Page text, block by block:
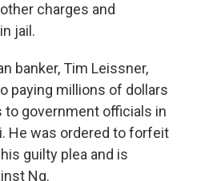
charges and
jail.
banker, Tim Leissner,
paying millions of dollars
to government officials in
He was ordered to forfeit
guilty plea and is
Ng.